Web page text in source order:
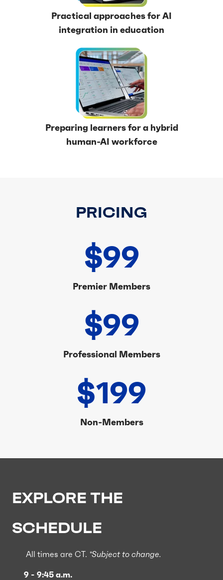
Practical approaches for AI
integration in education
Preparing learners for a hybrid
human-AI workforce
PRICING
$99
Premier Members
$99
Professional Members
$199
Non-Members
EXPLORE THE
SCHEDULE
All times are CT. *Subject to change.
9 - 9:45 a.m.